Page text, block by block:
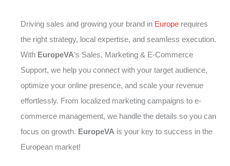
Driving sales and growing your brand in Europe requires
the right strategy, local expertise, and seamless execution.
With EuropeVA’s Sales, Marketing & E-Commerce
Support, we help you connect with your target audience,
optimize your online presence, and scale your revenue
effortlessly. From localized marketing campaigns to e-
commerce management, we handle the details so you can
focus on growth. EuropeVA is your key to success in the
European market!